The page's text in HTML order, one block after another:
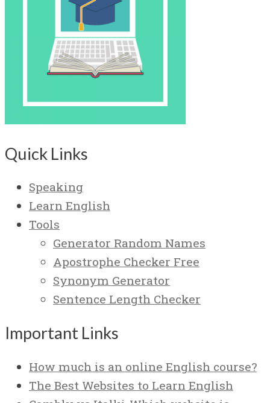
Quick Links
Speaking
Learn English
Tools
Generator Random Names
Apostrophe Checker Free
Synonym Generator
Sentence Length Checker
Important Links
How much is an online English course?
The Best Websites to Learn English